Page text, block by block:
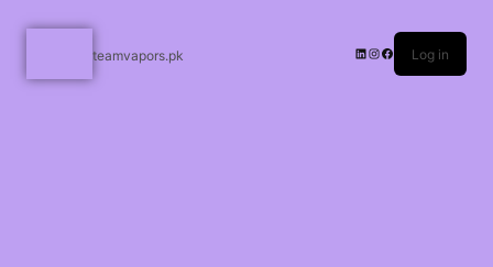
teamvapors.pk Log in